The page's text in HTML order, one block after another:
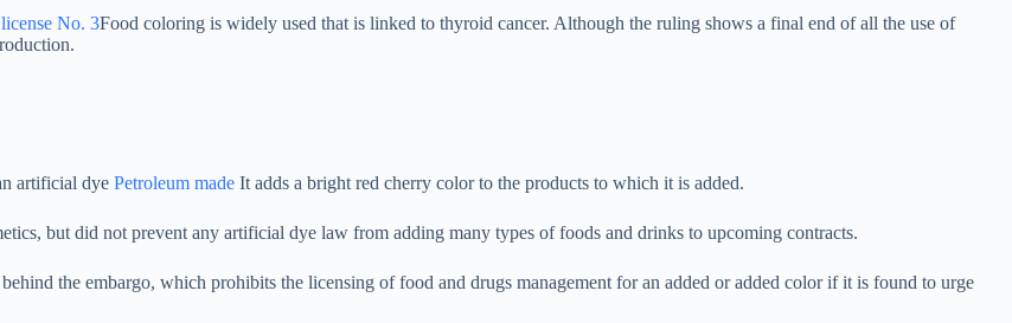
No. 3Food coloring is widely used that is linked to thyroid cancer. Although the ruling shows a final end of all the use of
artificial dye Petroleum made It adds a bright red cherry color to the products to which it is added.
but did not prevent any artificial dye law from adding many types of foods and drinks to upcoming contracts.
behind the embargo, which prohibits the licensing of food and drugs management for an added or added color if it is found to urge